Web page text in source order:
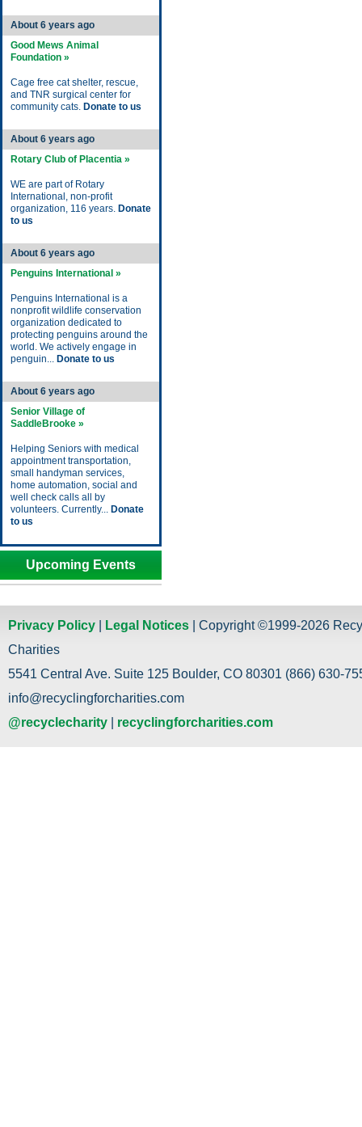
About 6 years ago
Good Mews Animal
Foundation »
Cage free cat shelter, rescue,
and TNR surgical center for
community cats. Donate to us
About 6 years ago
Rotary Club of Placentia »
WE are part of Rotary
International, non-profit
organization, 116 years. Donate
to us
About 6 years ago
Penguins International »
Penguins International is a
nonprofit wildlife conservation
organization dedicated to
protecting penguins around the
world. We actively engage in
penguin... Donate to us
About 6 years ago
Senior Village of
SaddleBrooke »
Helping Seniors with medical
appointment transportation,
small handyman services,
home automation, social and
well check calls all by
volunteers. Currently... Donate
to us
Upcoming Events
Privacy Policy Legal Notices | Copyright ©1999-2026
Charities
5541 Central Ave. Suite 125 Boulder, CO 80301 (866) 630-
info@recyclingforcharities.com
@recyclecharity
recyclingforcharities.com